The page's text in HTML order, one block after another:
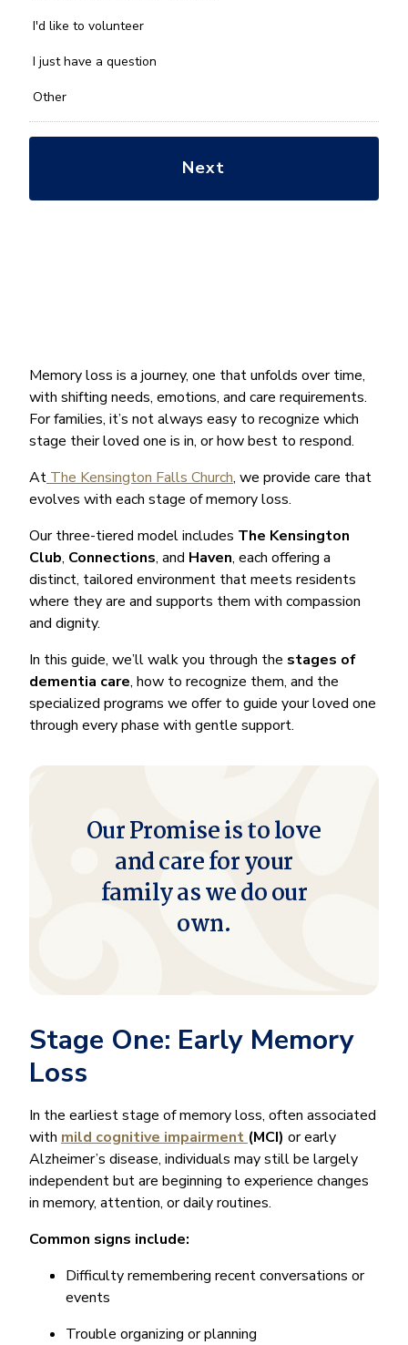
Memory loss is a journey, one that unfolds over time,
with shifting needs, emotions, and care requirements.
For families, it’s not always easy to recognize which
stage their loved one is in, or how best to respond.
At The Kensington Falls Church, we provide care that
evolves with each stage of memory loss.
Our three-tiered model includes The Kensington
Club, Connections, and Haven, each offering a
distinct, tailored environment that meets residents
where they are and supports them with compassion
and dignity.
In this guide, we’ll walk you through the stages of
dementia care, how to recognize them, and the
specialized programs we offer to guide your loved one
through every phase with gentle support.
Our Promise is to love
and care for your
family as we do our
own.
Stage One: Early Memory
Loss
In the earliest stage of memory loss, often associated
with mild cognitive impairment (MCI) or early
Alzheimer’s disease, individuals may still be largely
independent but are beginning to experience changes
in memory, attention, or daily routines.
Common signs include:
Difficulty remembering recent conversations or
events
Trouble organizing or planning
you
*
I'd like to volunteer
I just have a question
Other